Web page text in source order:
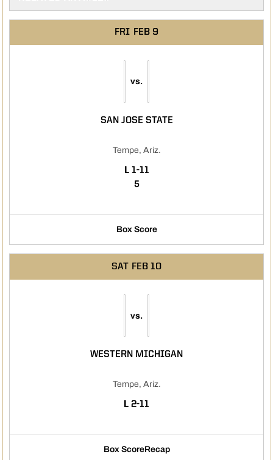
FRI FEB 9
vs.
SAN JOSE STATE
Tempe, Ariz.
L LOSS
1-11
5
Box Score
SAT FEB 10
vs.
WESTERN MICHIGAN
Tempe, Ariz.
L LOSS
2-11
Box ScoreRecap